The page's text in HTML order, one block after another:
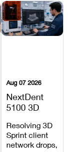
Aug 07 2026
NextDent
5100 3D
Problems:
Installation,
Resolving 3D
Sprint client
network drops,